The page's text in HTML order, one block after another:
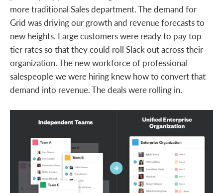
more traditional Sales department. The demand for
Grid was driving our growth and revenue forecasts to
new heights. Large customers were ready to pay top
tier rates so that they could roll Slack out across their
organization. The new workforce of professional
salespeople we were hiring knew how to convert that
demand into revenue. The deals were rolling in.